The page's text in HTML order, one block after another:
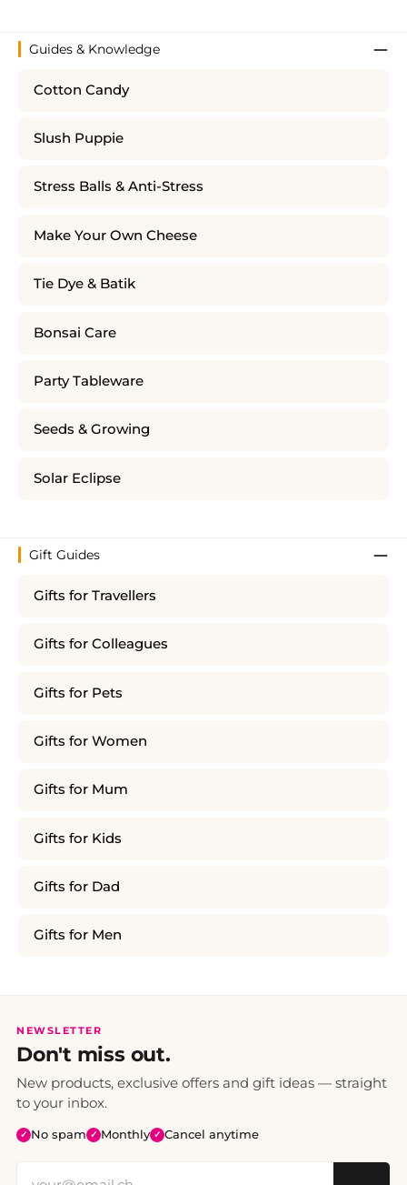
Guides & Knowledge
Cotton Candy
Slush Puppie
Stress Balls & Anti-Stress
Make Your Own Cheese
Tie Dye & Batik
Bonsai Care
Party Tableware
Seeds & Growing
Solar Eclipse
Gift Guides
Gifts for Travellers
Gifts for Colleagues
Gifts for Pets
Gifts for Women
Gifts for Mum
Gifts for Kids
Gifts for Dad
Gifts for Men
NEWSLETTER
Don't miss out.
New products, exclusive offers and gift ideas — straight
to your inbox.
✓ No spam ✓ Monthly ✓ Cancel anytime